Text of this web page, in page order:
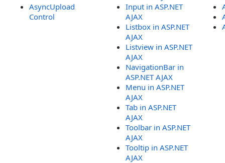
AsyncUpload
Control
Input in ASP.NET
AJAX
Listbox in ASP.NET
AJAX
Listview in ASP.NET
AJAX
NavigationBar in
ASP.NET AJAX
Menu in ASP.NET
AJAX
Tab in ASP.NET
AJAX
Toolbar in ASP.NET
AJAX
Tooltip in ASP.NET
AJAX